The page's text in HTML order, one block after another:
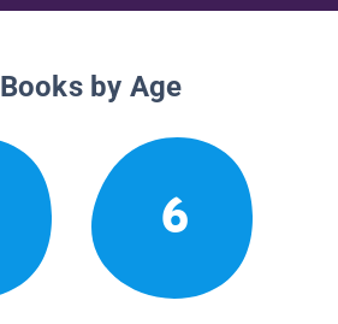
Books by Age
6